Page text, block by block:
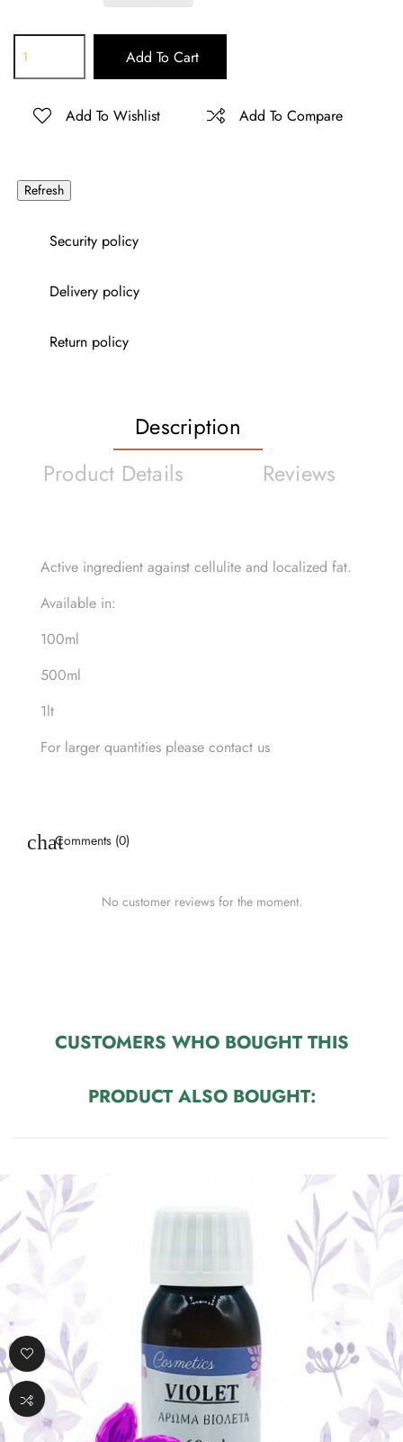
Add To Cart
Add To Wishlist Add To Compare
Security policy
Delivery policy
Return policy
Description
Product Details
Reviews
Active ingredient against cellulite and localized fat.
Available in:
100ml
500ml
1lt
For larger quantities please contact us
Comments (0)
No customer reviews for the moment.
CUSTOMERS WHO BOUGHT THIS
PRODUCT ALSO BOUGHT: